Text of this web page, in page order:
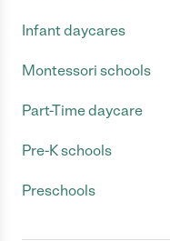
Infant daycares
Montessori schools
Part-Time daycare
Pre-K schools
Preschools